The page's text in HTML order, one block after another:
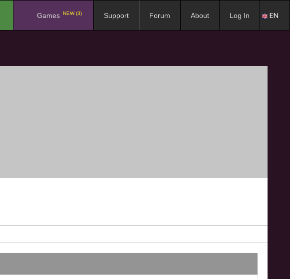
Games NEW (3) Support Forum About Log In EN